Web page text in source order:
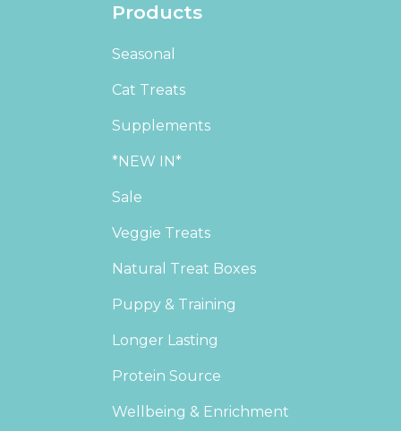
Products
Seasonal
Cat Treats
Supplements
*NEW IN*
Sale
Veggie Treats
Natural Treat Boxes
Puppy & Training
Longer Lasting
Protein Source
Wellbeing & Enrichment